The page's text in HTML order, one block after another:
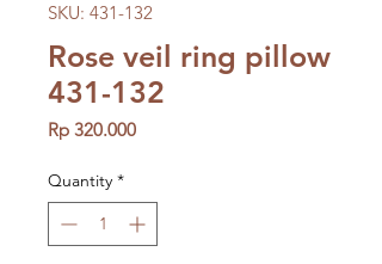
SKU: 431-132
Rose veil ring pillow
431-132
Rp 320.000Price
Quantity *